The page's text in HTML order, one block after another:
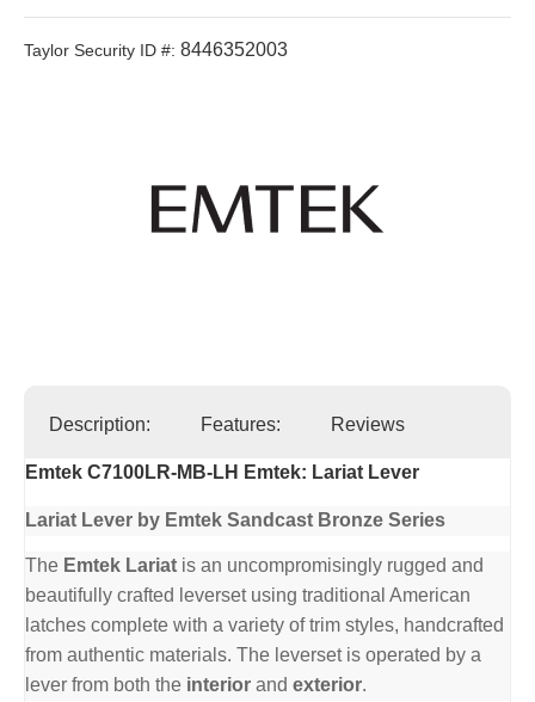
Taylor Security ID #: 8446352003
Description: Features: Reviews
Emtek C7100LR-MB-LH Emtek: Lariat Lever
Lariat Lever by Emtek Sandcast Bronze Series
The Emtek Lariat is an uncompromisingly rugged and
beautifully crafted leverset using traditional American
latches complete with a variety of trim styles, handcrafted
from authentic materials. The leverset is operated by a
lever from both the interior and exterior.